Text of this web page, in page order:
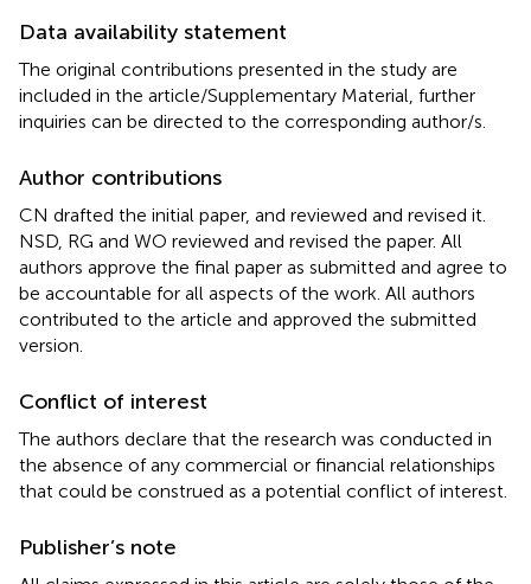
Data availability statement
The original contributions presented in the study are
included in the article/Supplementary Material, further
inquiries can be directed to the corresponding author/s.
Author contributions
CN drafted the initial paper, and reviewed and revised it.
NSD, RG and WO reviewed and revised the paper. All
authors approve the final paper as submitted and agree to
be accountable for all aspects of the work. All authors
contributed to the article and approved the submitted
version.
Conflict of interest
The authors declare that the research was conducted in
the absence of any commercial or financial relationships
that could be construed as a potential conflict of interest.
Publisher’s note